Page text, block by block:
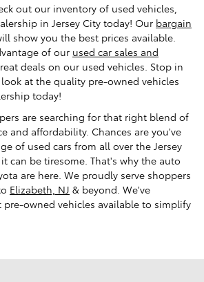
out our inventory of used vehicles,
in Jersey City today! Our bargain
show you the best prices available.
of our used car sales and
deals on our used vehicles. Stop in
at the quality pre-owned vehicles
today!
are searching for that right blend of
and affordability. Chances are you've
of used cars from all over the Jersey
can be tiresome. That's why the auto
are here. We proudly serve shoppers
Elizabeth, NJ & beyond. We've
pre-owned vehicles available to simplify